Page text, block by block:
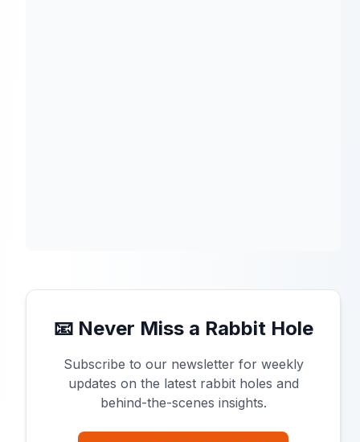
📧 Never Miss a Rabbit Hole
Subscribe to our newsletter for weekly
updates on the latest rabbit holes and
behind-the-scenes insights.